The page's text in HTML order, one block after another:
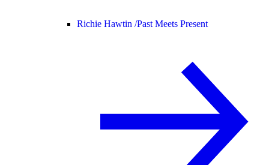
Richie Hawtin /Past Meets Present